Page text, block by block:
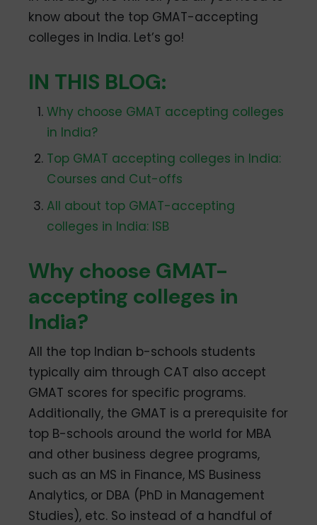
know about the top GMAT-accepting
colleges in India. Let’s go!
IN THIS BLOG:
Why choose GMAT accepting colleges
in India?
Top GMAT accepting colleges in India:
Courses and Cut-offs
All about top GMAT-accepting
colleges in India: ISB
Why choose GMAT-
accepting colleges in
India?
All the top Indian b-schools students
typically aim through CAT also accept
GMAT scores for specific programs.
Additionally, the GMAT is a prerequisite for
top B-schools around the world for MBA
and other business degree programs,
such as an MS in Finance, MS Business
Analytics, or DBA (PhD in Management
Studies), etc. So instead of a handful of